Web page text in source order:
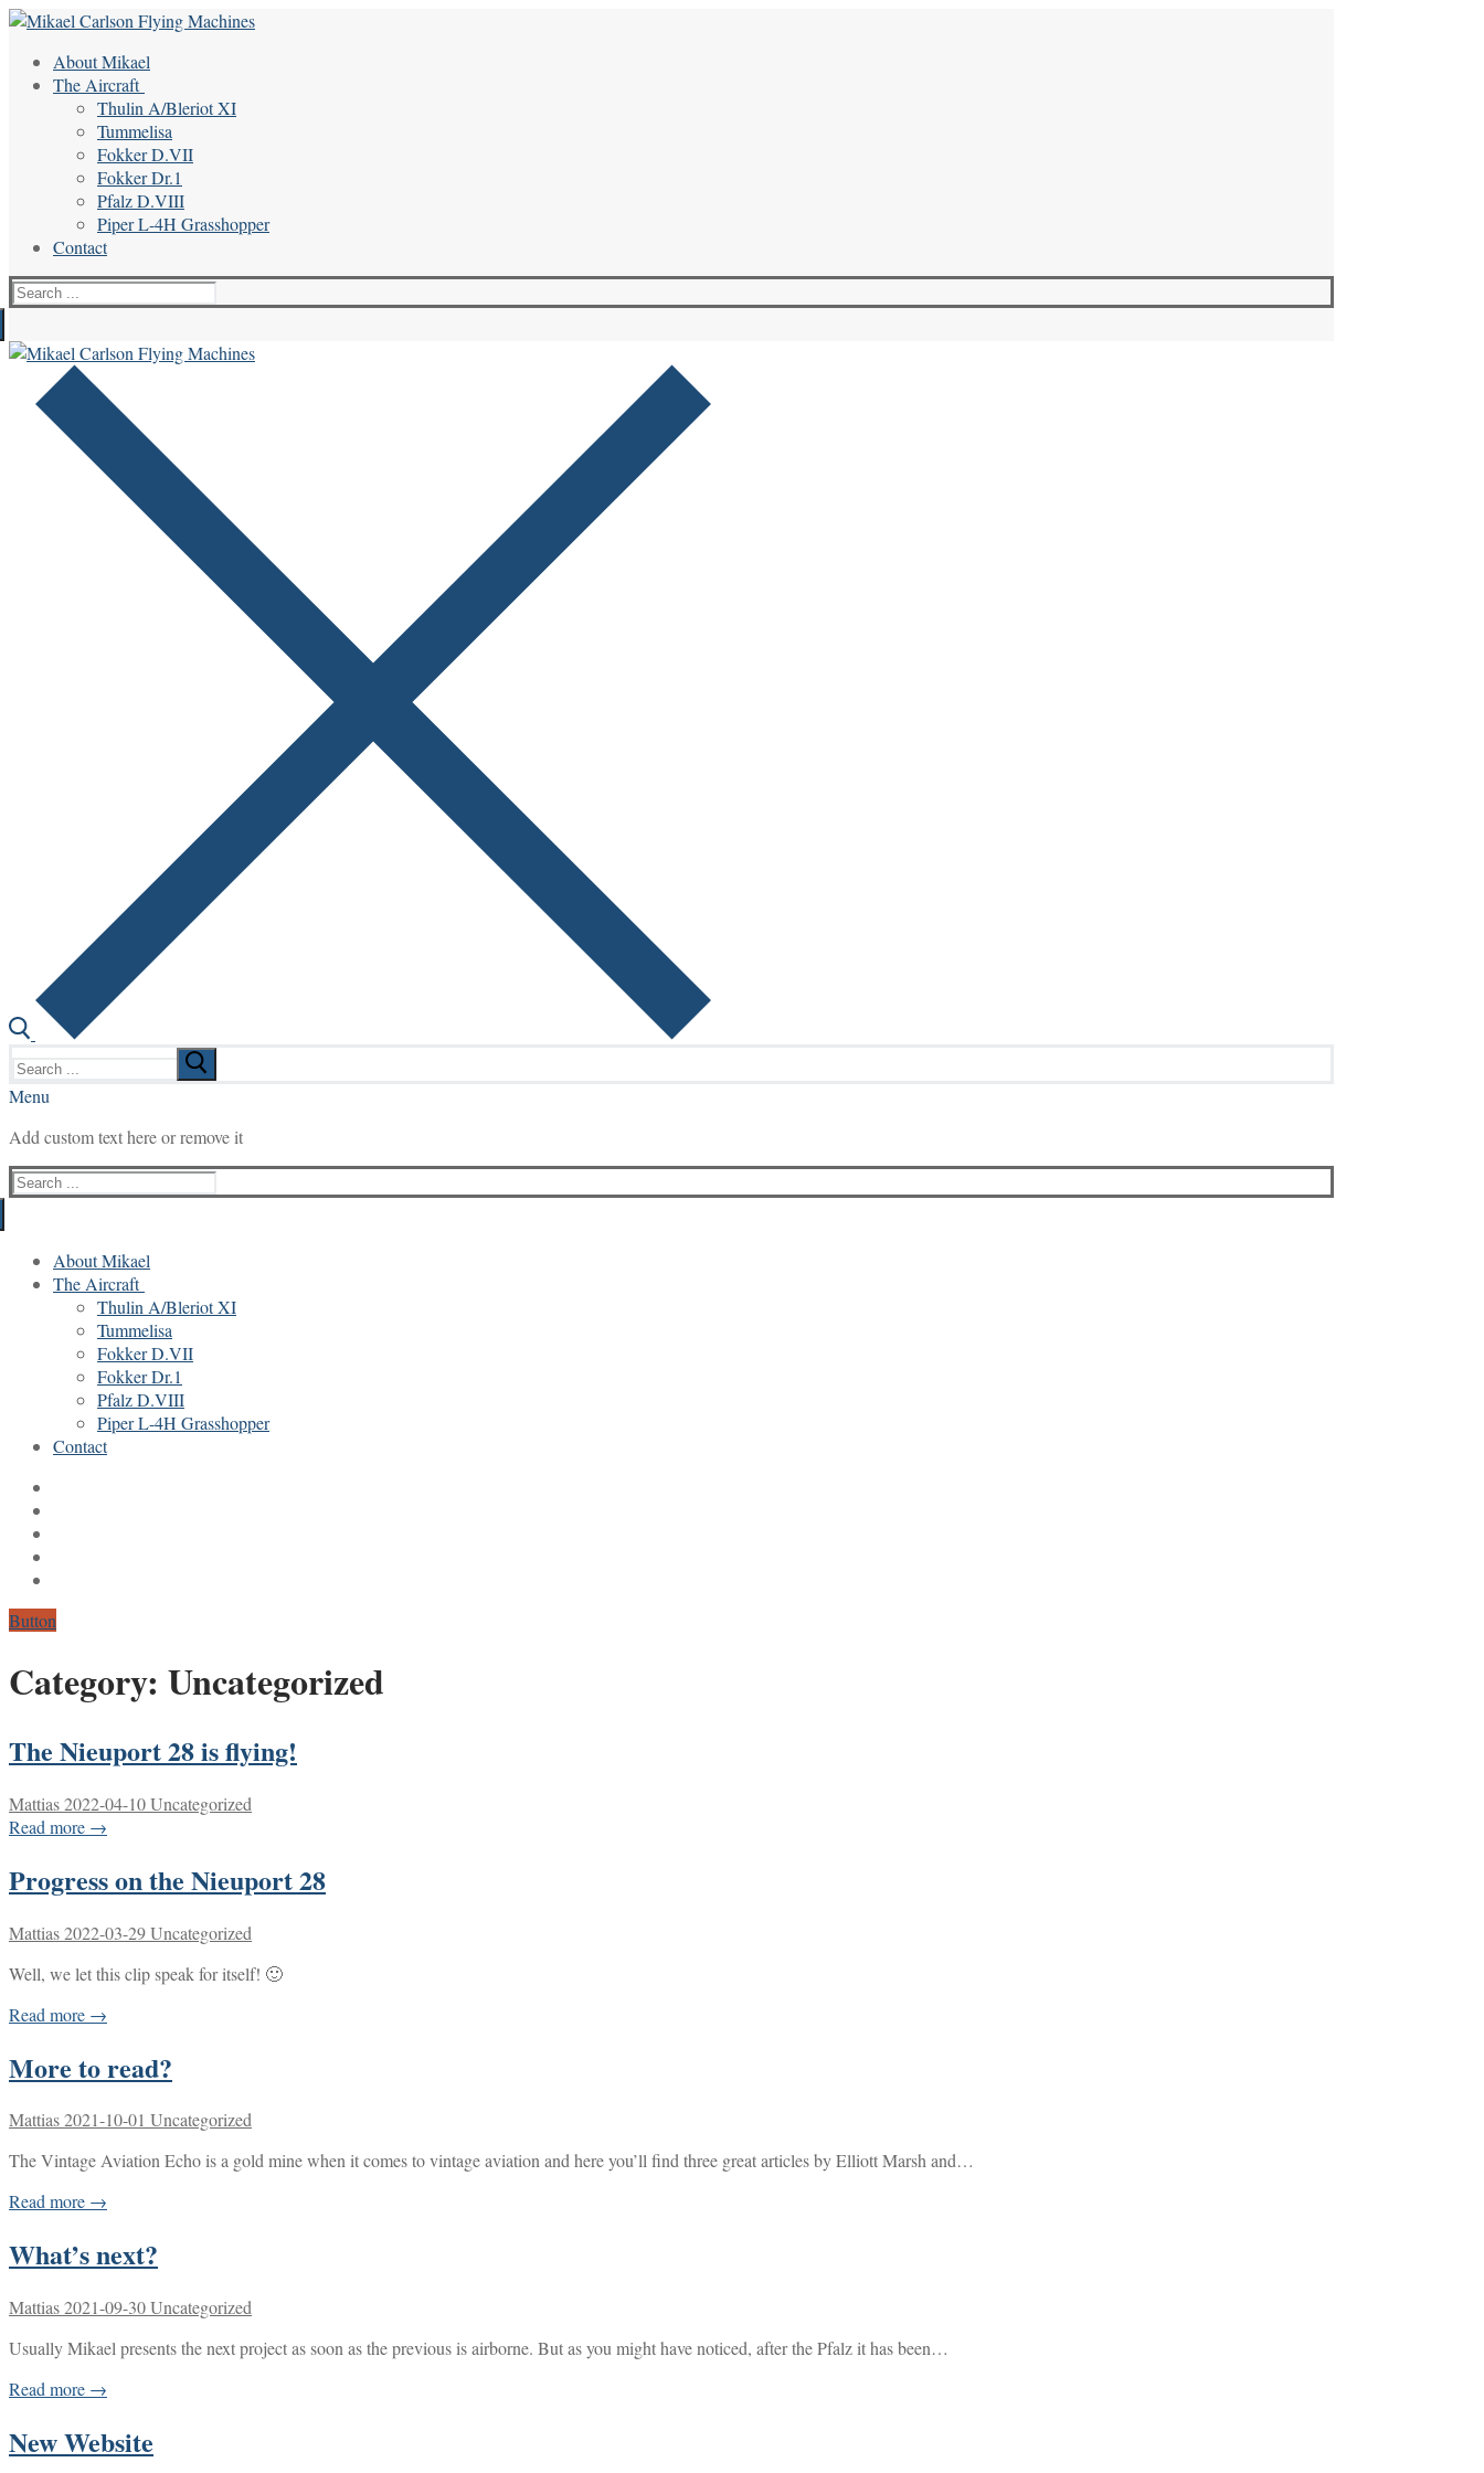
Skip
content
Menu
Close
About Mikael
The Aircraft
Thulin A/Bleriot XI
Tummelisa
Fokker D.VII
Fokker Dr.1
Pfalz D.VIII
Piper L-4H Grasshopper
Contact
Search
for:
Search
for:
Menu
Add custom text here or remove it
Search
for:
About Mikael
The Aircraft
Thulin A/Bleriot XI
Tummelisa
Fokker D.VII
Fokker Dr.1
Pfalz D.VIII
Piper L-4H Grasshopper
Contact
Button
Category: Uncategorized
The Nieuport 28 is flying!
Mattias2022-04-10Uncategorized
Read more →
Progress on the Nieuport 28
Mattias2022-03-29Uncategorized
Well, we let this clip speak for itself! 🙂
Read more →
More to read?
Mattias2021-10-01 Uncategorized
The Vintage Aviation Echo is a gold mine when it comes to vintage aviation and here you’ll find three great articles by Elliott Marsh and…
Read more →
What’s next?
Mattias2021-09-30Uncategorized
Usually Mikael presents the next project as soon as the previous is airborne. But as you might have noticed, after the Pfalz it has been…
Read more →
New Website